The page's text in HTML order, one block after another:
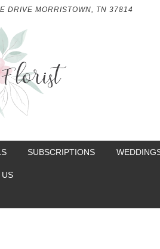
DRIVE MORRISTOWN, TN 37814
SUBSCRIPTIONS